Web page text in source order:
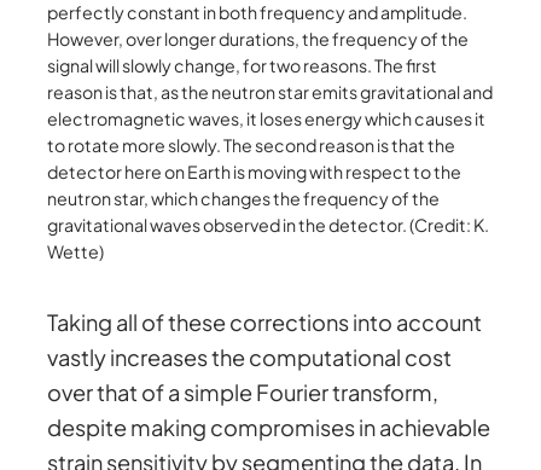
perfectly constant in both frequency and amplitude.
However, over longer durations, the frequency of the
signal will slowly change, for two reasons. The first
reason is that, as the neutron star emits gravitational and
electromagnetic waves, it loses energy which causes it
to rotate more slowly. The second reason is that the
detector here on Earth is moving with respect to the
neutron star, which changes the frequency of the
gravitational waves observed in the detector. (Credit: K.
Wette)
Taking all of these corrections into account
vastly increases the computational cost
over that of a simple Fourier transform,
despite making compromises in achievable
strain sensitivity by segmenting the data. In